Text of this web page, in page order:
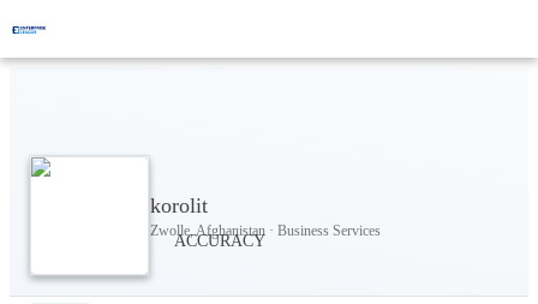
korolit
Zwolle, Afghanistan · Business Services